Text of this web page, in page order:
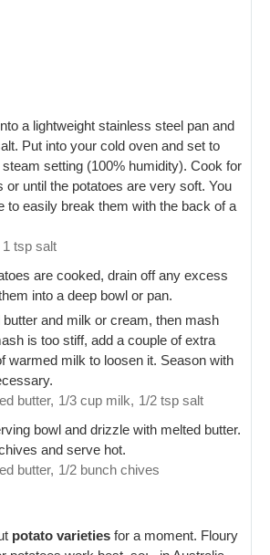
a lightweight stainless steel pan and
Put into your cold oven and set to
steam setting (100% humidity). Cook for
or until the potatoes are very soft. You
to easily break them with the back of a
1 tsp salt
are cooked, drain off any excess
into a deep bowl or pan.
butter and milk or cream, then mash
is too stiff, add a couple of extra
warmed milk to loosen it. Season with
butter, 1/3 cup milk, 1/2 tsp salt
bowl and drizzle with melted butter.
and serve hot.
butter, 1/2 bunch chives
potato varieties for a moment. Floury